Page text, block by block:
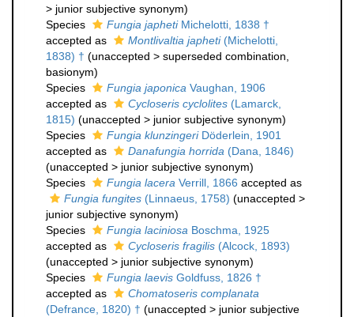
> junior subjective synonym)
Species
Fungia japhetiMichelotti, 1838 †
accepted as
Montlivaltia japheti(Michelotti,
1838) † (unaccepted > superseded combination
basionym)
Species
Fungia japonica Vaughan, 1906
accepted as
Cycloseris cyclolites (Lamarck,
1815) (unaccepted > junior subjective synonym)
Species
Fungia klunzingeriDöderlein, 1901
accepted as
Danafungia horrida (Dana, 1846)
(unaccepted > junior subjective synonym)
Species
Fungia lacera Verrill, 1866 accepted as
Fungia fungites (Linnaeus, 1758) (unaccepted >
junior subjective synonym)
Species
Fungia laciniosa Boschma, 1925
accepted as
Cycloseris fragilis (Alcock, 1893)
(unaccepted > junior subjective synonym)
Species
Fungia laevis Goldfuss, 1826 †
accepted as
Chomatoseris complanata
(Defrance, 1820) † (unaccepted > junior subjective